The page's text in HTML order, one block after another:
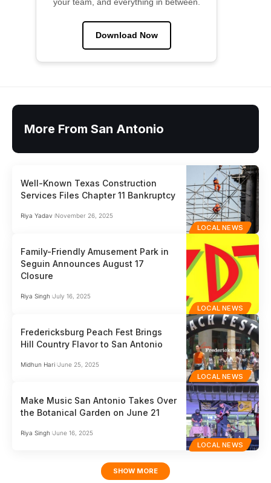
Download Now
More From San Antonio
LOCAL NEWS
Well-Known Texas Construction
Services Files Chapter 11 Bankruptcy
Riya Yadav November 26, 2025
LOCAL NEWS
Family-Friendly Amusement Park in
Seguin Announces August 17
Closure
Riya Singh July 16, 2025
LOCAL NEWS
Fredericksburg Peach Fest Brings
Hill Country Flavor to San Antonio
Midhun Hari June 25, 2025
LOCAL NEWS
Make Music San Antonio Takes Over
the Botanical Garden on June 21
Riya Singh June 16, 2025
SHOW MORE